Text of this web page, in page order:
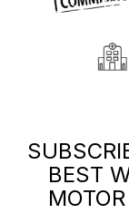
BEST